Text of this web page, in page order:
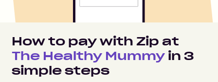
How to pay with Zip at
The Healthy Mummy in 3
simple steps